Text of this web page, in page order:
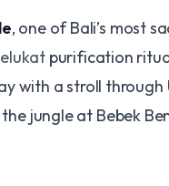
, one of Bali’s most
purification
with a stroll
jungle at Bebek